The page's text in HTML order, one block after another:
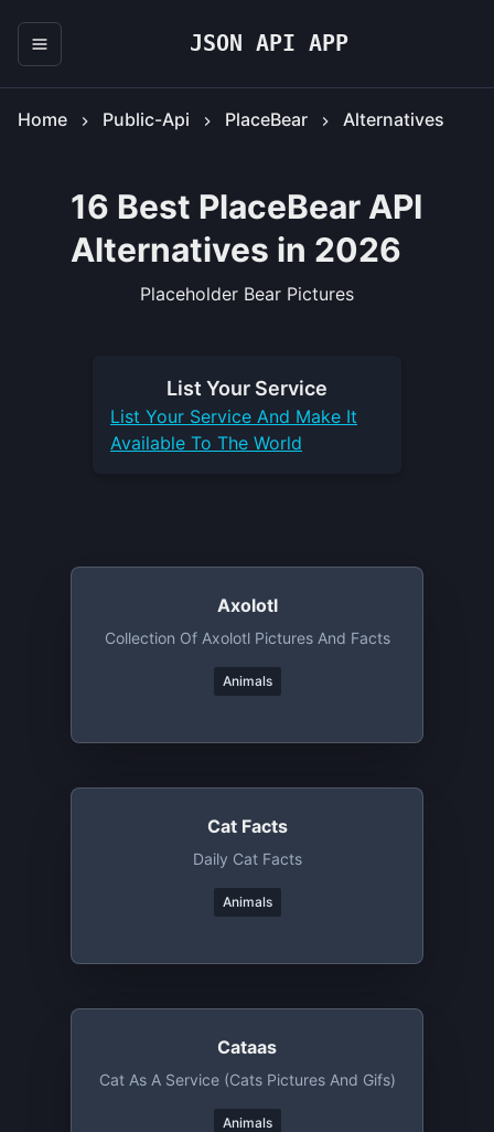
JSON API APP
Home Public-Api PlaceBear Alternatives
16 Best PlaceBear API
Alternatives in 2026
Placeholder Bear Pictures
List Your Service
List Your Service And Make It
Available To The World
Axolotl
Collection Of Axolotl Pictures And Facts
Animals
Cat Facts
Daily Cat Facts
Animals
Cataas
Cat As A Service (cats Pictures And Gifs)
Animals